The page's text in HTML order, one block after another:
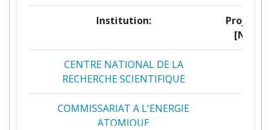
Institution:
Projects
[No]:
CENTRE NATIONAL DE LA
RECHERCHE SCIENTIFIQUE
COMMISSARIAT A L'ENERGIE
ATOMIQUE